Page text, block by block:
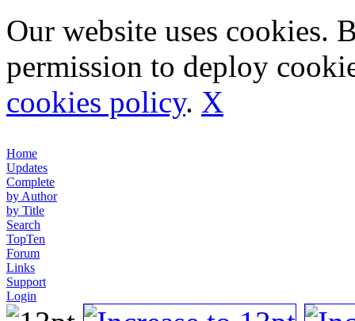
Our website uses cookies.
permission to deploy
cookies policy. X
Home
Updates
Complete
by Author
by Title
Search
TopTen
Forum
Links
Support
Login